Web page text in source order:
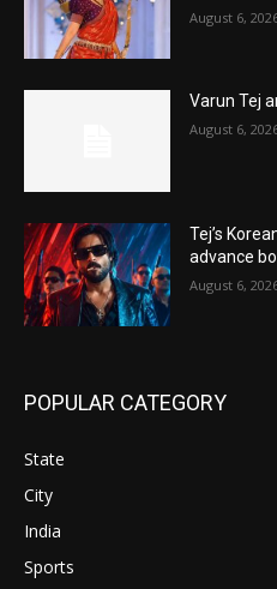
August 6,
Varun Tej
August 6,
Tej’s
advance
August 6,
POPULAR CATEGORY
State
City
India
Sports